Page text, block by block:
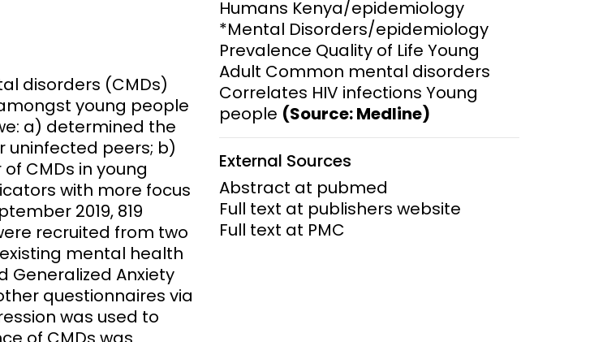
Health Systems and
Research Ethics
disorders (CMDs)
young people
a) determined the
uninfected peers; b)
CMDs in young
with more focus
2019, 819
recruited from two
mental health
Generalized Anxiety
questionnaires via
was used to
Humans Kenya/epidemiology
*Mental Disorders/epidemiology
Prevalence Quality of Life Young
Adult Common mental disorders
Correlates HIV infections Young
people (Source: Medline)
External Sources
Abstract at pubmed
Full text at publishers website
Full text at PMC